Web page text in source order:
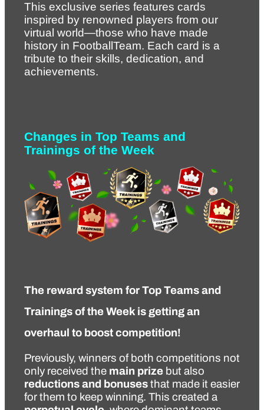
This exclusive series features cards
inspired by renowned players from our
virtual world—those who have made
history in FootballTeam. Each card is a
tribute to their skills, dedication, and
achievements.
Changes in Top Teams and
Trainings of the Week
The reward system for Top Teams and
Trainings of the Week is getting an
overhaul to boost competition!
Previously, winners of both competitions not
only received the main prize
reductions and bonuses that made it easier